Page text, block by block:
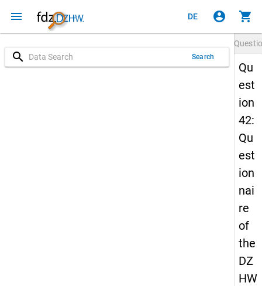
menu DE account_circle shopping_cart
search Search
Qu
est
ion
42:
Qu
est
ion
nai
re
of
the
DZ
HW